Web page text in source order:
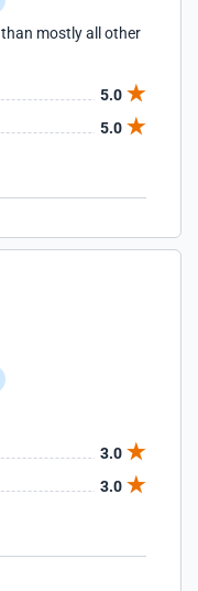
mostly all other
5.0
5.0
3.0
3.0